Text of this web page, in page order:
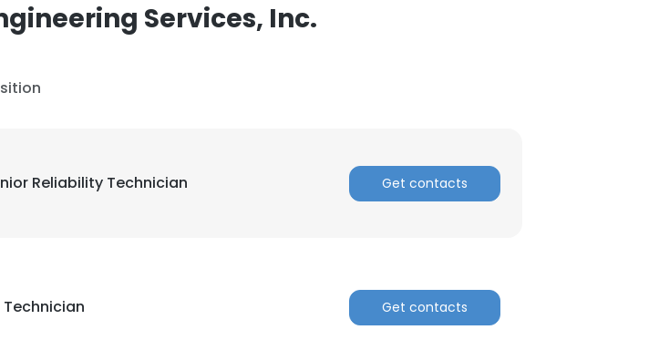
Services, Inc.
Reliability Technician Get contacts
Technician Get contacts